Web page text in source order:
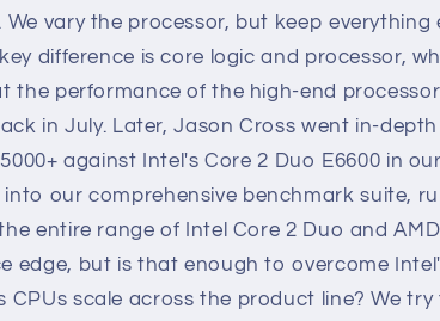
vary the processor, but keep everything
difference is core logic and processor,
the performance of the high-end
in July. Later, Jason Cross went in-
against Intel's Core 2 Duo E6600 in
into our comprehensive benchmark suite,
entire range of Intel Core 2 Duo and
edge, but is that enough to overcome
CPUs scale across the product line? We